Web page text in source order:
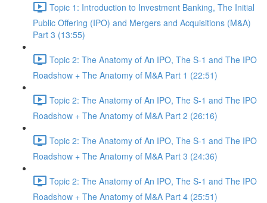
Topic 1: Introduction to Investment Banking, The Initial
Public Offering (IPO) and Mergers and Acquisitions (M&A)
Part 3 (13:55)
Topic 2: The Anatomy of An IPO, The S-1 and The IPO
Roadshow + The Anatomy of M&A Part 1 (22:51)
Topic 2: The Anatomy of An IPO, The S-1 and The IPO
Roadshow + The Anatomy of M&A Part 2 (26:16)
Topic 2: The Anatomy of An IPO, The S-1 and The IPO
Roadshow + The Anatomy of M&A Part 3 (24:36)
Topic 2: The Anatomy of An IPO, The S-1 and The IPO
Roadshow + The Anatomy of M&A Part 4 (25:51)